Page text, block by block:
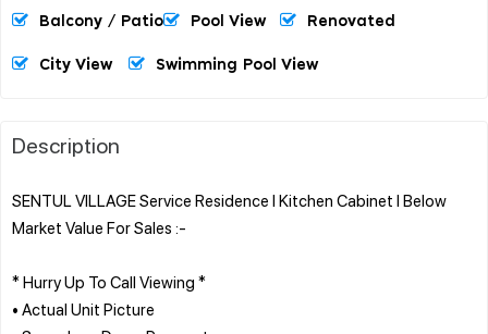
Balcony / Patio Pool View Renovated
City View Swimming Pool View
Description
SENTUL VILLAGE Service Residence l Kitchen Cabinet l Below
Market Value For Sales :-
* Hurry Up To Call Viewing *
• Actual Unit Picture